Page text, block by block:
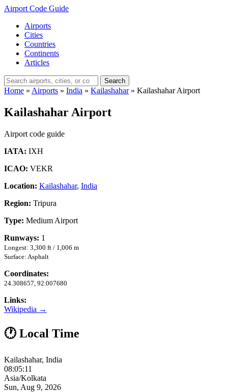
Airport Code Guide
Airports
Cities
Countries
Continents
Articles
Search
Home » Airports » India » Kailashahar» Kailashahar Airport
Kailashahar Airport
Airport code guide
IATA: IXH
ICAO: VEKR
Location: Kailashahar, India
Region: Tripura
Type: Medium Airport
Runways: 1
Longest: 3,300 ft / 1,006 m
Surface: Asphalt
Coordinates:
24.308657, 92.007680
Links:
Wikipedia →
🕐 Local Time
Kailashahar, India
08:05:12
Asia/Kolkata
Sun, Aug 9, 2026